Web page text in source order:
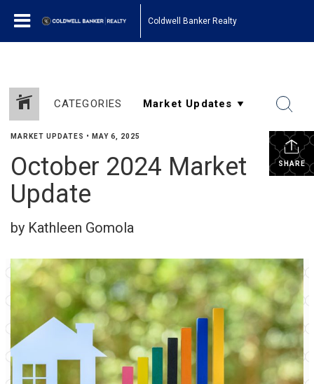
Coldwell Banker Realty
CATEGORIES
SHARE
MARKET UPDATES • MAY 6, 2025
October 2024 Market
Update
by Kathleen Gomola